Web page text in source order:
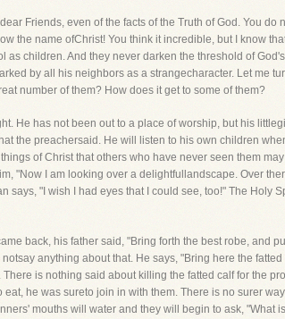
Friends, even of the facts of the Truth of God. You do
the name ofChrist! You think it incredible, but I know
as children. And they never darken the threshold of
by all his neighbors as a strangecharacter. Let me
number of them? How does it get to some of them?
He has not been out to a place of worship, but his
the preachersaid. He will listen to his own children
of Christ that others who have never seen them
"Now I am looking over a delightfullandscape. Over
says, "I wish I had eyes that I could see, too!" The Holy
back, his father said, "Bring forth the best robe, and
anything about that. He says, "Bring here the
is nothing said about killing the fatted calf for the
he was sureto join in with them. There is no surer
mouths will water and they will begin to ask, "What